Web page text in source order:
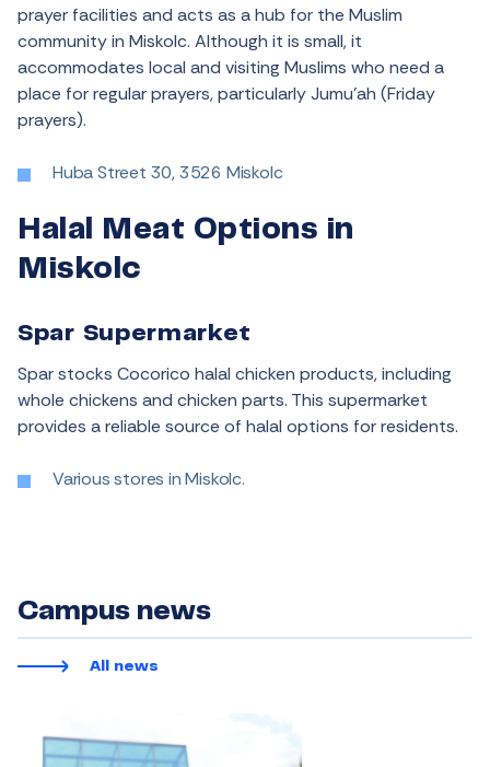
prayer facilities and acts as a hub for the Muslim
community in Miskolc. Although it is small, it
accommodates local and visiting Muslims who need a
place for regular prayers, particularly Jumu’ah (Friday
prayers).
Huba Street 30, 3526 Miskolc
Halal Meat Options in
Miskolc
Spar Supermarket
Spar stocks Cocorico halal chicken products, including
whole chickens and chicken parts. This supermarket
provides a reliable source of halal options for residents.
Various stores in Miskolc.
Campus news
All news